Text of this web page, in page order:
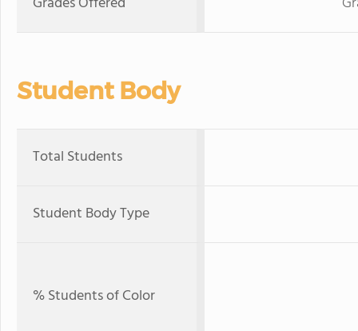
Student Body
Total Students
Student Body Type
% Students of Color